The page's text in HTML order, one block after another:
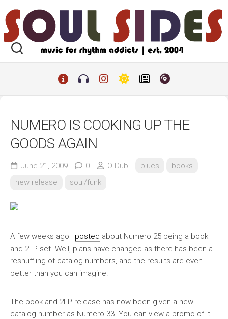
to
content
NUMERO IS COOKING UP THE
GOODS AGAIN
June 21, 2009 0 O-Dub blues
books
new release
soul/funk
A few weeks ago I posted about Numero 25 being a book
and 2LP set. Well, plans have changed as there has been a
reshuffling of catalog numbers, and the results are even
better than you can imagine.
The book and 2LP release has now been given a new
catalog number as Numero 33. You can view a promo of it